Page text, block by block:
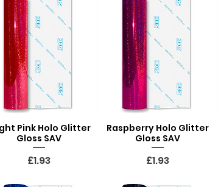
Quick View
Pink Holo Glitter
Gloss SAV
Price
£1.93
Quick View
Raspberry Holo Glitter
Gloss SAV
Price
£1.93